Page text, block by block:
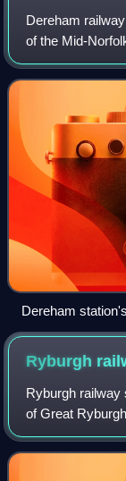
Dereham
of the Mid-
services to
Dereham, in the
Dereham
Ryburgh
Ryburgh railway
of Great